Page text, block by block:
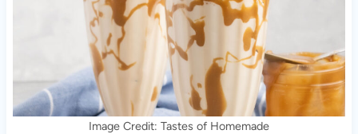
Image Credit: Tastes of Homemade